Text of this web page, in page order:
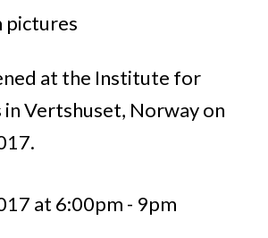
pictures
at the Institute for
Vertshuset, Norway on
at 6:00pm - 9pm